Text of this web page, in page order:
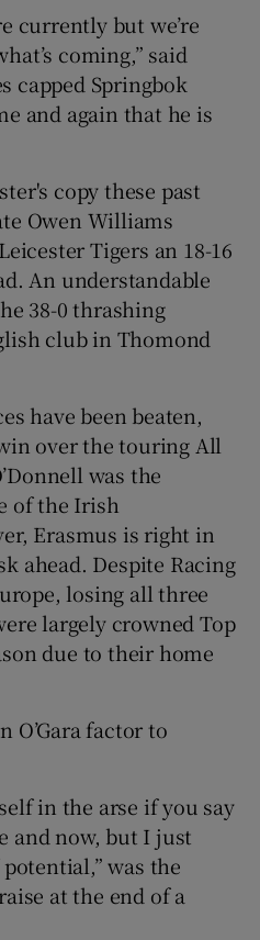
Sponsored sub sections
currently but we’re
coming,” said
capped Springbok
and again that he is
copy these past
Owen Williams
Tigers an 18-16
An understandable
38-0 thrashing
club in Thomond
have been beaten,
over the touring All
was the
of the Irish
Erasmus is right in
ahead. Despite Racing
losing all three
largely crowned Top
due to their home
O’Gara factor to
in the arse if you say
and now, but I just
was the
at the end of a